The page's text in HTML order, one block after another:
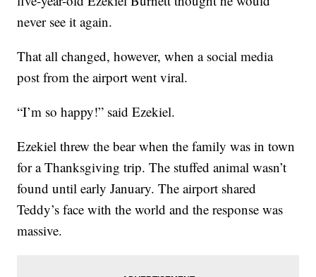
never see it again.
That all changed, however, when a social media
post from the airport went viral.
“I’m so happy!” said Ezekiel.
Ezekiel threw the bear when the family was in town
for a Thanksgiving trip. The stuffed animal wasn’t
found until early January. The airport shared
Teddy’s face with the world and the response was
massive.